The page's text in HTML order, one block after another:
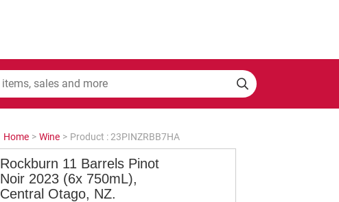
Home > Wine > Product : 23PINZRBB7HA
Rockburn 11 Barrels Pinot
Noir 2023 (6x 750mL),
Central Otago, NZ.